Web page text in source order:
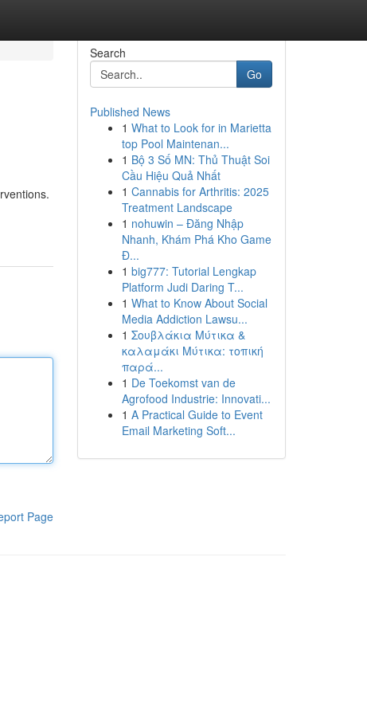
Page
Search
Go
Published News
1 What to Look for in Marietta
top Pool Maintenan...
1 Bộ 3 Số MN: Thủ Thuật Soi
Cầu Hiệu Quả Nhất
1 Cannabis for Arthritis: 2025
Treatment Landscape
1 nohuwin – Đăng Nhập
Nhanh, Khám Phá Kho Game
Đ...
1 big777: Tutorial Lengkap
Platform Judi Daring T...
1 What to Know About Social
Media Addiction Lawsu...
1 Σουβλάκια Μύτικα &
καλαμάκι Μύτικα: τοπική
παρά...
1 De Toekomst van de
Agrofood Industrie: Innovati...
1 A Practical Guide to Event
Email Marketing Soft...